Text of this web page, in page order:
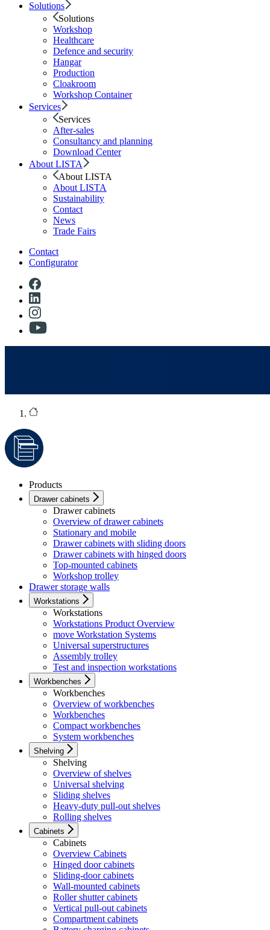
Solutions
Solutions
Workshop
Healthcare
Defence and security
Hangar
Production
Cloakroom
Workshop Container
Services
Services
After-sales
Consultancy and planning
Download Center
About LISTA
About LISTA
About LISTA
Sustainability
Contact
News
Trade Fairs
Contact
Configurator
Products
Drawer cabinets
Drawer cabinets
Overview of drawer cabinets
Stationary and mobile
Drawer cabinets with sliding doors
Drawer cabinets with hinged doors
Top-mounted cabinets
Workshop trolley
Drawer storage walls
Workstations
Workstations
Workstations Product Overview
move Workstation Systems
Universal superstructures
Assembly trolley
Test and inspection workstations
Workbenches
Workbenches
Overview of workbenches
Workbenches
Compact workbenches
System workbenches
Shelving
Shelving
Overview of shelves
Universal shelving
Sliding shelves
Heavy-duty pull-out shelves
Rolling shelves
Cabinets
Cabinets
Overview Cabinets
Hinged door cabinets
Sliding-door cabinets
Wall-mounted cabinets
Roller shutter cabinets
Vertical pull-out cabinets
Compartment cabinets